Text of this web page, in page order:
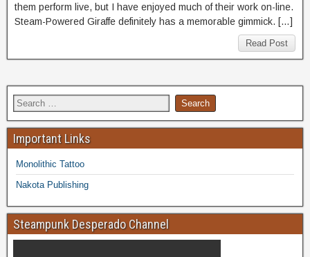
them perform live, but I have enjoyed much of their work on-line.
Steam-Powered Giraffe definitely has a memorable gimmick. […]
Read Post
Important Links
Monolithic Tattoo
Nakota Publishing
Steampunk Desperado Channel